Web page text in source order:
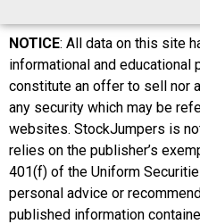
NOTICE: All data on this site
informational and educational
constitute an offer to sell nor
any security which may be
websites. StockJumpers is
relies on the publisher’s
401(f) of the Uniform
personal advice or
published information